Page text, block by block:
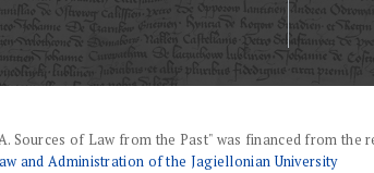
Sources of Law from the Past" was financed from the
and Administration of the Jagiellonian University